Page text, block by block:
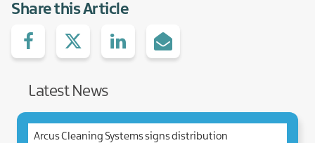
Share this Article
Share
facebook
Share
with
Twitter
Share
with
Linked.in
Latest News
Arcus Cleaning Systems signs distribution